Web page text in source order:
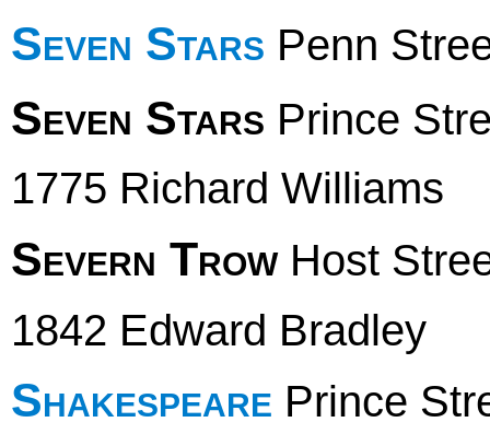
Seven Stars Penn
Seven Stars Prince
1775 Richard Williams
Severn TrowHost
1842 Edward Bradley
Shakespeare Prince